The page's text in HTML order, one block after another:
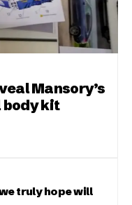
Mansory’s
kit
truly hope will